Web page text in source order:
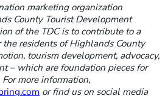
marketing organization
County Tourist Development
of the TDC is to contribute to a
residents of Highlands County
tourism development, advocacy,
– which are foundation pieces for
more information,
or find us on social media